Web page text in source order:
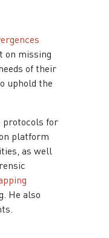
on missing
of their
uphold the
protocols for
platform
as well
He also